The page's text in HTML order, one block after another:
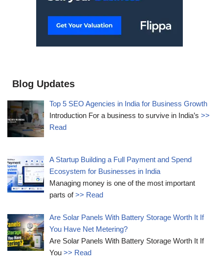
Blog Updates
Top 5 SEO Agencies in India for Business Growth
Introduction For a business to survive in India’s>>
Read
A Startup Building a Full Payment and Spend
Ecosystem for Businesses in India
Managing money is one of the most important
parts of>> Read
Are Solar Panels With Battery Storage Worth It If
You Have Net Metering?
Are Solar Panels With Battery Storage Worth It If
You>> Read